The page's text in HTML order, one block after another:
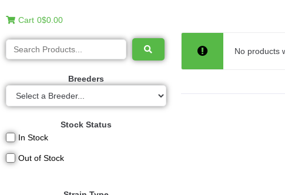
Cart 0$0.00
Breeders
Stock Status
In Stock
Out of Stock
No products